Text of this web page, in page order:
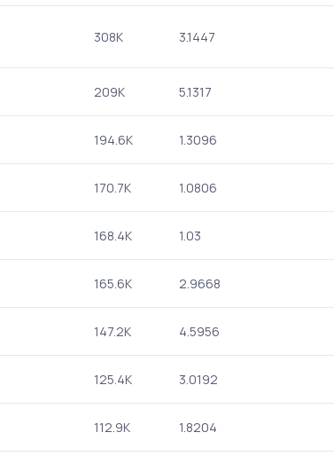
308K 3.1447
209K 5.1317
194.6K 1.3096
170.7K 1.0806
168.4K 1.03
165.6K 2.9668
147.2K 4.5956
125.4K 3.0192
112.9K 1.8204